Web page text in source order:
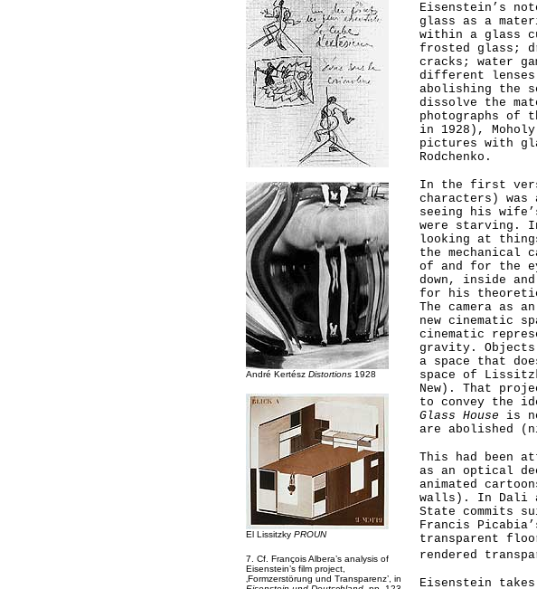
André Kertész Distortions 1928
El Lissitzky PROUN
7. Cf. François Albera’s analysis of
Eisenstein’s film project,
‚Formzerstörung und Transparenz’, in
Eisenstein’s
glass as a
within a glass
frosted glass;
cracks; water
different lenses
abolishing the
dissolve the
photographs of
in 1928),
pictures with
Rodchenko.
In the first
characters) was
seeing his
were starving.
looking at
the mechanical
of and for the
down, inside
for his
The camera as
new cinematic
cinematic
gravity.
a space that
space of
New). That
to convey the
Glass House is
are abolished
This had been
as an optical
animated
walls). In Dali
State commits
Francis
transparent
rendered
Eisenstein